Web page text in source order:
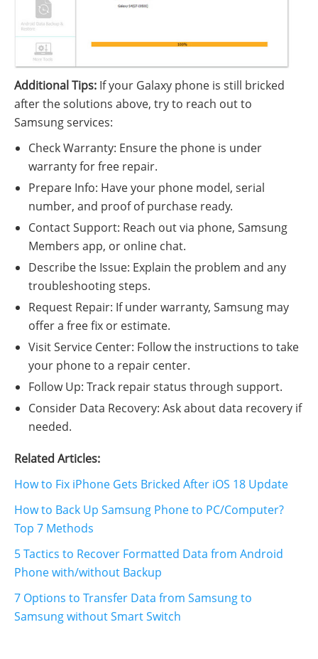
Additional Tips: If your Galaxy phone is still bricked
after the solutions above, try to reach out to
Samsung services:
Check Warranty: Ensure the phone is under
warranty for free repair.
Prepare Info: Have your phone model, serial
number, and proof of purchase ready.
Contact Support: Reach out via phone, Samsung
Members app, or online chat.
Describe the Issue: Explain the problem and any
troubleshooting steps.
Request Repair: If under warranty, Samsung may
offer a free fix or estimate.
Visit Service Center: Follow the instructions to take
your phone to a repair center.
Follow Up: Track repair status through support.
Consider Data Recovery: Ask about data recovery if
needed.
Related Articles:
How to Fix iPhone Gets Bricked After iOS 18 Update
How to Back Up Samsung Phone to PC/Computer?
Top 7 Methods
5 Tactics to Recover Formatted Data from Android
Phone with/without Backup
7 Options to Transfer Data from Samsung to
Samsung without Smart Switch